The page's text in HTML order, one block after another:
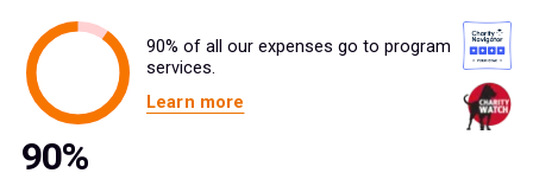
90% of all our expenses go to program
services.
Learn more